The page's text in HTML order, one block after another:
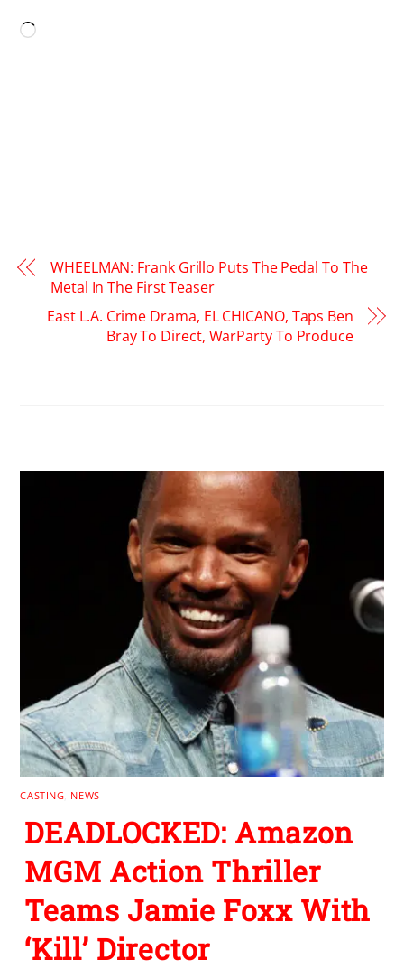
Loading…
WHEELMAN: Frank Grillo Puts The Pedal To The
Metal In The First Teaser
East L.A. Crime Drama, EL CHICANO, Taps Ben
Bray To Direct, WarParty To Produce
CASTING NEWS
DEADLOCKED: Amazon
MGM Action Thriller
Teams Jamie Foxx With
‘Kill’ Director